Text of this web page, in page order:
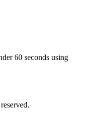
60 seconds using